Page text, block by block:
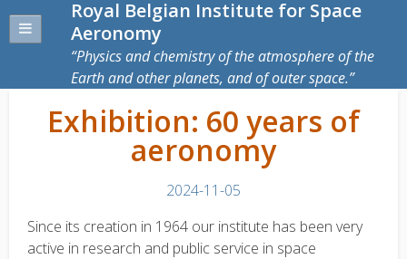
Royal Belgian Institute for Space
Aeronomy
Physics and chemistry of the atmosphere of the
Earth and other planets, and of outer space.
Exhibition: 60 years of
aeronomy
2024-11-05
Since its creation in 1964 our institute has been very
active in research and public service in space